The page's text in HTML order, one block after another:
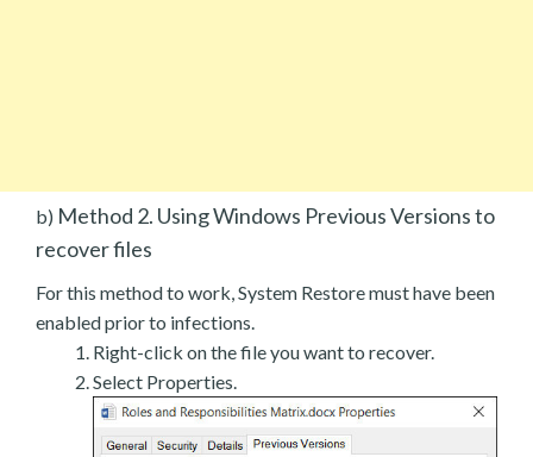
b) Method 2. Using Windows Previous Versions to
recover files
For this method to work, System Restore must have been
enabled prior to infections.
Right-click on the file you want to recover.
Select Properties.